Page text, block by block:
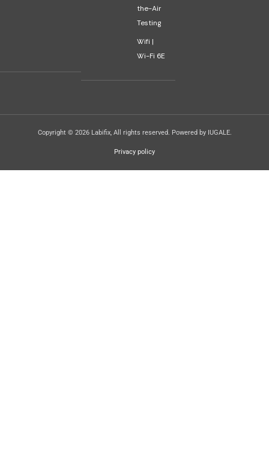
the-Air
Testing
Wifi |
Wi-Fi 6E
Copyright © 2026 Labifix, All rights reserved. Powered by IUGALE.
Privacy policy